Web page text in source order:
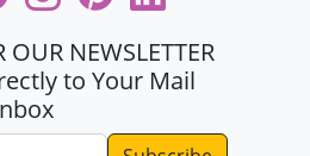
OUR NEWSLETTER
to Your Mail